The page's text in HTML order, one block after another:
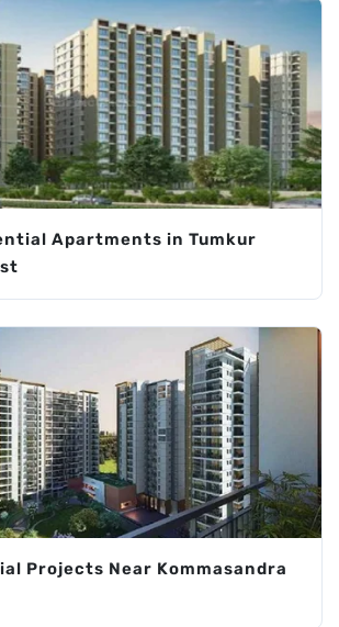
Apartments in Tumkur
Projects Near Kommasandra